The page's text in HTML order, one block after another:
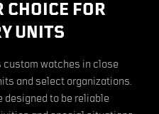
CHOICE FOR
UNITS
custom watches in close
and select organizations.
designed to be reliable